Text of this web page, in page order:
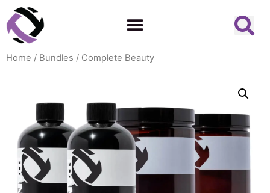
Home / Bundles / Complete Beauty